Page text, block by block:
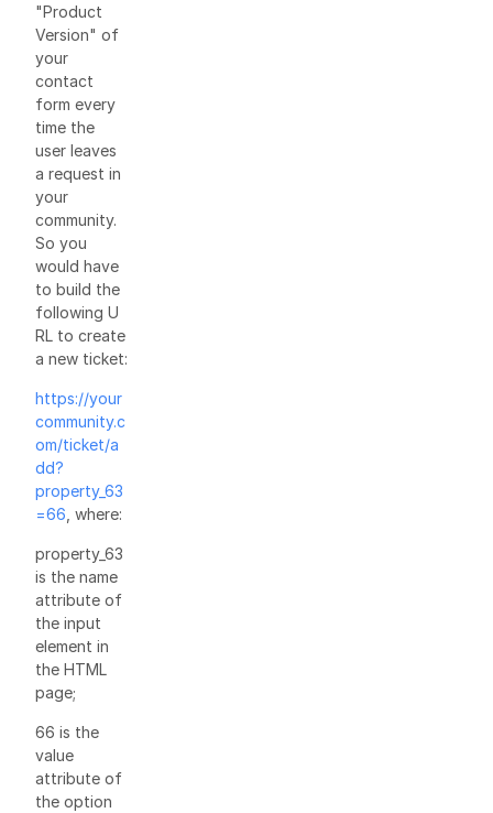
"Product
Version" of
your
contact
form every
time the
user leaves
a request in
your
community.
So you
would have
to build the
following U
RL to create
a new ticket:
https://your
community.c
om/ticket/a
dd?
property_63
=66 , where:
property_63
is the name
attribute of
the input
element in
the HTML
page;
66 is the
value
attribute of
the option